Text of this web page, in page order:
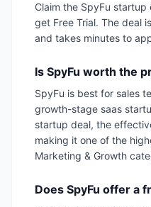
Claim the SpyFu
get Free Trial. The deal
and takes minutes to
Is SpyFu worth the
SpyFu is best for sales
growth-stage saas
startup deal, the
making it one of the
Marketing & Growth
Does SpyFu offer a